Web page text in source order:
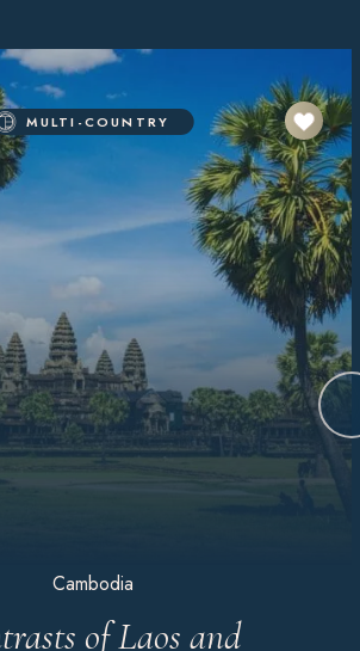
MULTI-COUNTRY
Cambodia
of Laos and